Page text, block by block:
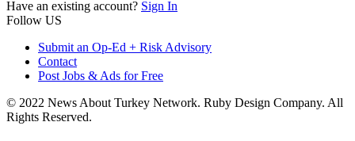
Have an existing account? Sign In
Follow US
Submit an Op-Ed + Risk Advisory
Contact
Post Jobs & Ads for Free
© 2022 News About Turkey Network. Ruby Design Company. All
Rights Reserved.